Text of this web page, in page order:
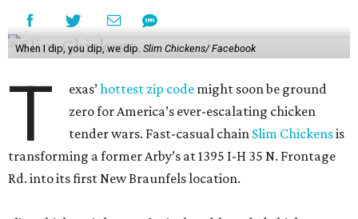
When I dip, you dip, we dip. Slim Chickens/ Facebook
T exas’hottest zip code might soon be ground
zero for America’s ever-escalating chicken
tender wars. Fast-casual chain Slim Chickensis
transforming a former Arby’s at 1395 I-H 35 N. Frontage
Rd. into its first New Braunfels location.